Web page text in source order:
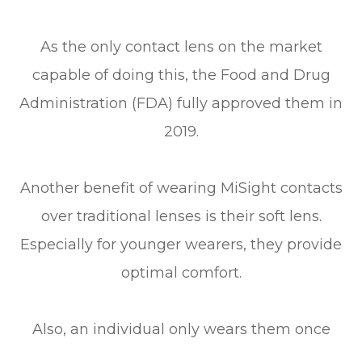
As the only contact lens on the market
capable of doing this, the Food and Drug
Administration (FDA) fully approved them in
2019.
Another benefit of wearing MiSight contacts
over traditional lenses is their soft lens.
Especially for younger wearers, they provide
optimal comfort.
Also, an individual only wears them once